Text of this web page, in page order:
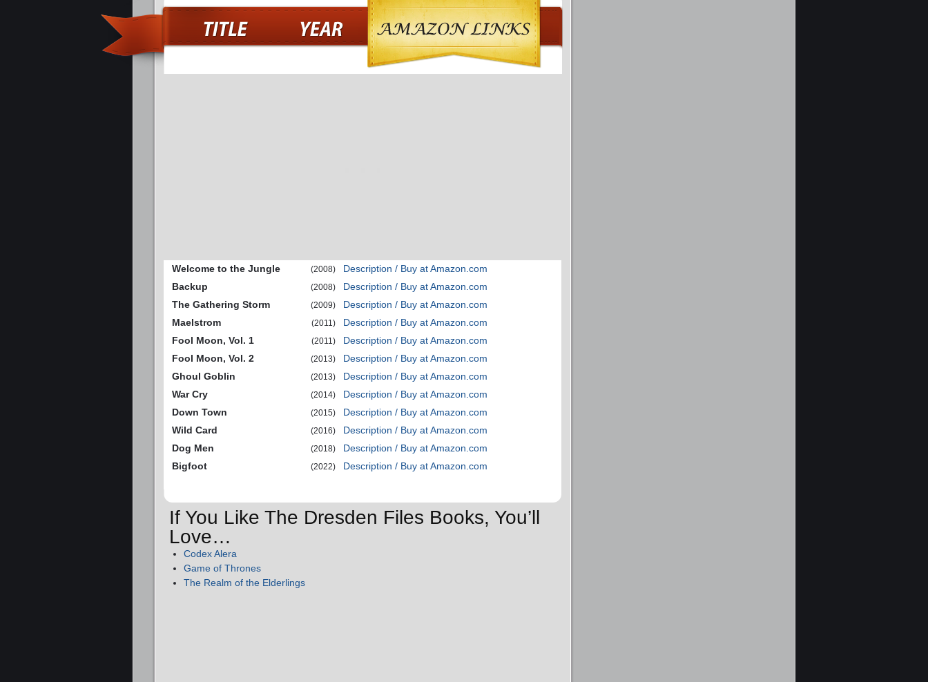
Welcome to the Jungle (2008)
Description / Buy at Amazon.com
Backup
(2008)
Description / Buy at Amazon.com
The Gathering Storm
(2009)
Description / Buy at Amazon.com
Maelstrom
(2011)
Description / Buy at Amazon.com
Fool Moon, Vol. 1
(2011)
Description / Buy at Amazon.com
Fool Moon, Vol. 2
(2013)
Description / Buy at Amazon.com
Ghoul Goblin
(2013)
Description / Buy at Amazon.com
War Cry
(2014)
Description / Buy at Amazon.com
Down Town
(2015)
Description / Buy at Amazon.com
Wild Card
(2016)
Description / Buy at Amazon.com
Dog Men
(2018)
Description / Buy at Amazon.com
Bigfoot
(2022) Description / Buy at Amazon.com
If You Like The Dresden Files Books, You’ll
Love…
Codex Alera
Game of Thrones
The Realm of the Elderlings